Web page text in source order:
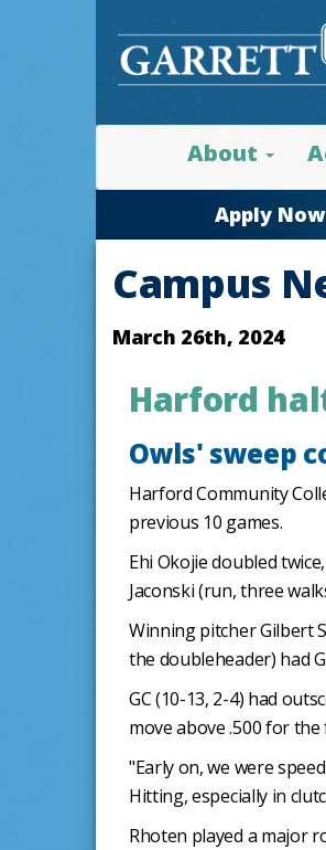
About
Apply Now
Campus
March 26th, 2024
Harford
Owls' sweep
Harford Community
previous 10 games.
Ehi Okojie doubled
Jaconski (run, three
Winning pitcher Gilbert
the doubleheader) had
GC (10-13, 2-4) had
move above .500 for
"Early on, we were
Hitting, especially in
Rhoten played a major